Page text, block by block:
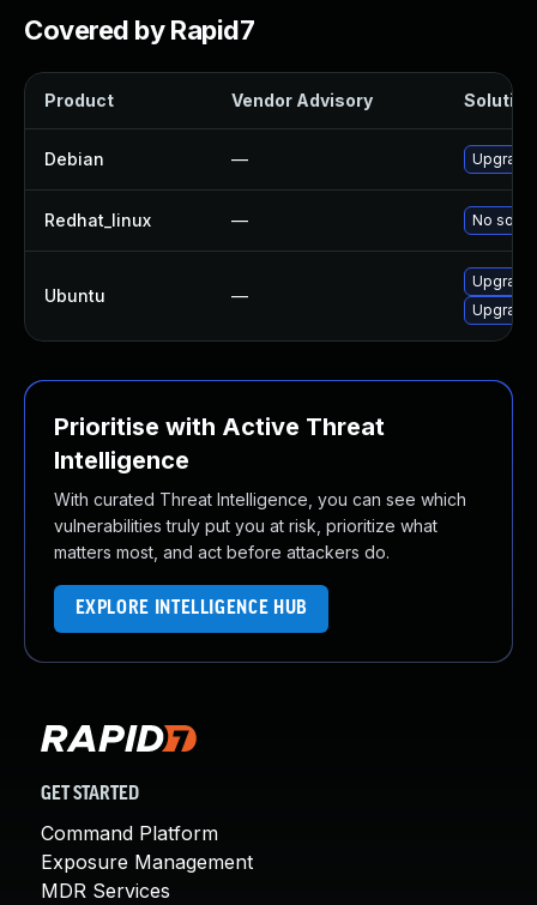
Covered by Rapid7
Product Vendor Advisory Solution
Debian — Upgrade
Redhat_linux — No
Ubuntu —
Upgrade
Prioritise with Active Threat
Intelligence
With curated Threat Intelligence, you can see which
vulnerabilities truly put you at risk, prioritize what
matters most, and act before attackers do.
EXPLORE INTELLIGENCE HUB
GET STARTED
Command Platform
Exposure Management
MDR Services